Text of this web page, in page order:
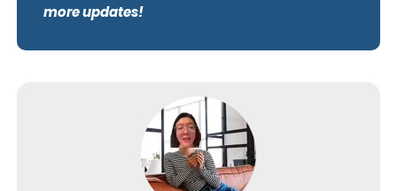
more updates!